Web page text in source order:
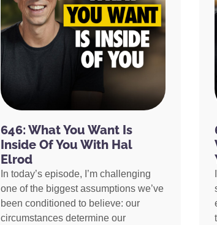
646: What You Want Is
Inside Of You With Hal
Elrod
In today’s episode, I’m challenging
one of the biggest assumptions we’ve
been conditioned to believe: our
circumstances determine our